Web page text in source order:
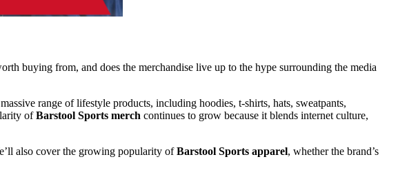
buying from, and does the merchandise live up to the hype surrounding the media
range of lifestyle products, including hoodies, t-shirts, hats, sweatpants,
ofBarstool Sports merch continues to grow because it blends internet culture,
also cover the growing popularity ofBarstool Sports apparel, whether the brand’s